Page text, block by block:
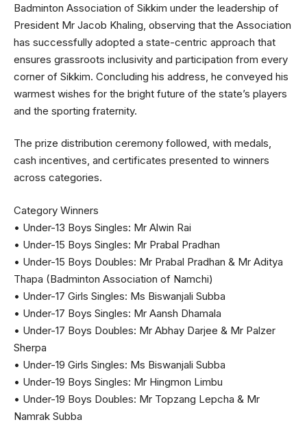
Badminton Association of Sikkim under the leadership of
President Mr Jacob Khaling, observing that the Association
has successfully adopted a state-centric approach that
ensures grassroots inclusivity and participation from every
corner of Sikkim. Concluding his address, he conveyed his
warmest wishes for the bright future of the state’s players
and the sporting fraternity.
The prize distribution ceremony followed, with medals,
cash incentives, and certificates presented to winners
across categories.
Category Winners
• Under-13 Boys Singles: Mr Alwin Rai
• Under-15 Boys Singles: Mr Prabal Pradhan
• Under-15 Boys Doubles: Mr Prabal Pradhan & Mr Aditya
Thapa (Badminton Association of Namchi)
• Under-17 Girls Singles: Ms Biswanjali Subba
• Under-17 Boys Singles: Mr Aansh Dhamala
• Under-17 Boys Doubles: Mr Abhay Darjee & Mr Palzer
Sherpa
• Under-19 Girls Singles: Ms Biswanjali Subba
• Under-19 Boys Singles: Mr Hingmon Limbu
• Under-19 Boys Doubles: Mr Topzang Lepcha & Mr
Namrak Subba